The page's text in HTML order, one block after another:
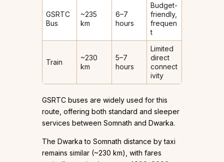
GSRTC
Bus
~235
km
6–7
hours
Budget-
friendly,
frequen
t
Train
~230
km
5–7
hours
Limited
direct
connect
ivity
GSRTC buses are widely used for this
route, offering both standard and sleeper
services between Somnath and Dwarka.
The Dwarka to Somnath distance by taxi
remains similar (~230 km), with fares